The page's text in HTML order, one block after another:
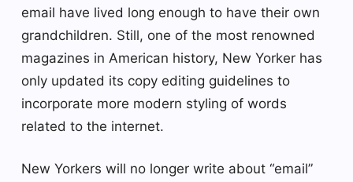
email have lived long enough to have their own
grandchildren. Still, one of the most renowned
magazines in American history, New Yorker has
only updated its copy editing guidelines to
incorporate more modern styling of words
related to the internet.
New Yorkers will no longer write about “email”